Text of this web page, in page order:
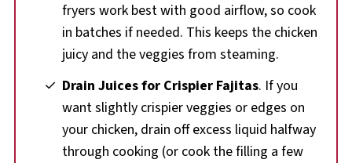
fryers work best with good airflow, so cook
in batches if needed. This keeps the chicken
juicy and the veggies from steaming.
Drain Juices for Crispier Fajitas. If you
want slightly crispier veggies or edges on
your chicken, drain off excess liquid halfway
through cooking (or cook the filling a few